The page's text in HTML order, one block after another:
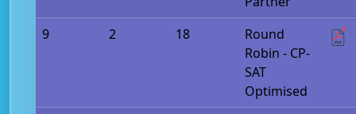
9
2 18
Round
Robin - CP-
SAT
Optimised